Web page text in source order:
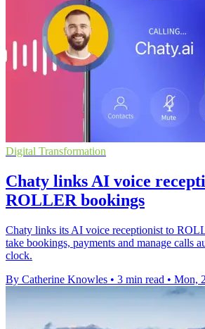
Digital Transformation
Chaty links AI voice
ROLLER bookings
Chaty links its AI voice receptionist to
take bookings, payments and manage calls
clock.
By Catherine Knowles • 3 min read • Mon,